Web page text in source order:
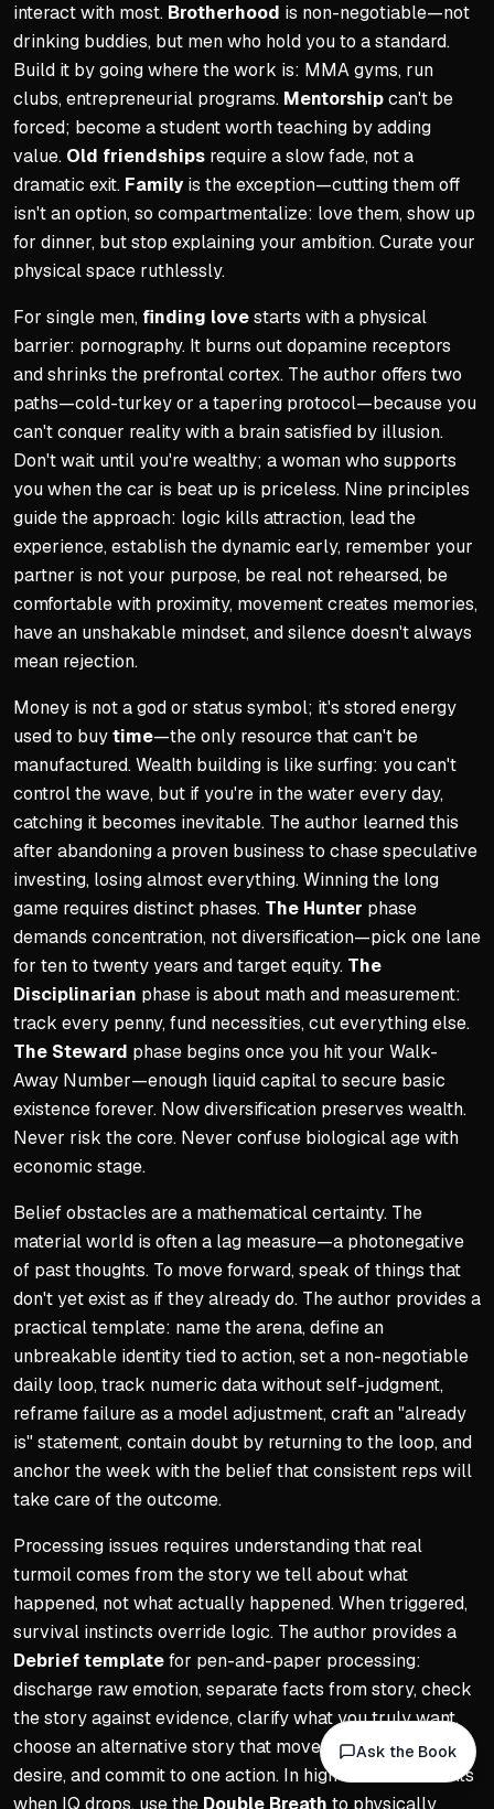
interact with most. Brotherhood is non-negotiable—not
drinking buddies, but men who hold you to a standard.
Build it by going where the work is: MMA gyms, run
clubs, entrepreneurial programs. Mentorshipcan't be
forced; become a student worth teaching by adding
value. Old friendships require a slow fade, not a
dramatic exit. Familyis the exception—cutting them off
isn't an option, so compartmentalize: love them, show up
for dinner, but stop explaining your ambition. Curate your
physical space ruthlessly.
For single men, finding lovestarts with a physical
barrier: pornography. It burns out dopamine receptors
and shrinks the prefrontal cortex. The author offers two
paths—cold-turkey or a tapering protocol—because you
can't conquer reality with a brain satisfied by illusion.
Don't wait until you're wealthy; a woman who supports
you when the car is beat up is priceless. Nine principles
guide the approach: logic kills attraction, lead the
experience, establish the dynamic early, remember your
partner is not your purpose, be real not rehearsed, be
comfortable with proximity, movement creates memories,
have an unshakable mindset, and silence doesn't always
mean rejection.
Money is not a god or status symbol; it's stored energy
used to buytime—the only resource that can't be
manufactured. Wealth building is like surfing: you can't
control the wave, but if you're in the water every day,
catching it becomes inevitable. The author learned this
after abandoning a proven business to chase speculative
investing, losing almost everything. Winning the long
game requires distinct phases. The Hunter phase
demands concentration, not diversification—pick one lane
for ten to twenty years and target equity. The
Disciplinarian phase is about math and measurement:
track every penny, fund necessities, cut everything else.
The Steward phase begins once you hit your Walk-
Away Number—enough liquid capital to secure basic
existence forever. Now diversification preserves wealth.
Never risk the core. Never confuse biological age with
economic stage.
Belief obstacles are a mathematical certainty. The
material world is often a lag measure—a photonegative
of past thoughts. To move forward, speak of things that
don't yet exist as if they already do. The author provides a
practical template: name the arena, define an
unbreakable identity tied to action, set a non-negotiable
daily loop, track numeric data without self-judgment,
reframe failure as a model adjustment, craft an "already
is" statement, contain doubt by returning to the loop, and
anchor the week with the belief that consistent reps will
take care of the outcome.
Processing issues requires understanding that real
turmoil comes from the story we tell about what
happened, not what actually happened. When triggered,
survival instincts override logic. The author provides a
Debrief templatefor pen-and-paper processing:
discharge raw emotion, separate facts from story, check
the story against evidence, clarify what you truly want,
choose an alternative story that moves you toward that
desire, and commit to one action. In high-stress moments
when IQ drops, use the Double Breath to physically
Ask the Book